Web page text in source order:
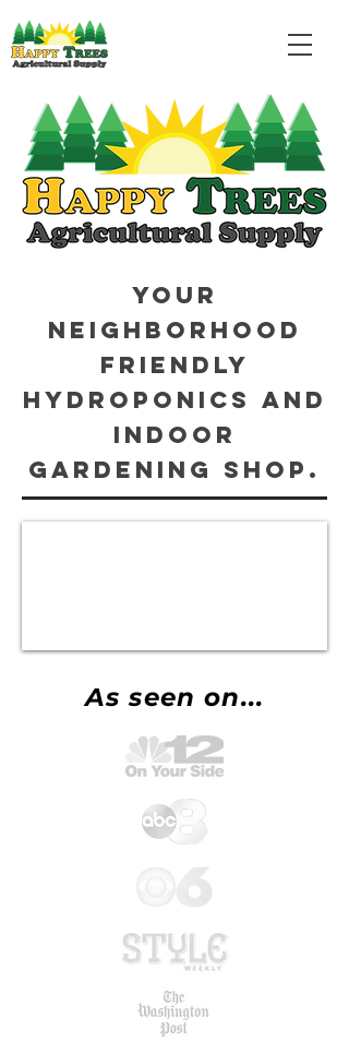
Your
neighborhood
friendly
hydroponics and
indoor
gardening shop.
As seen on...